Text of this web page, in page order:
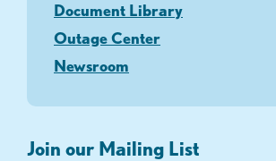
Document Library
Outage Center
Newsroom
Join our Mailing List